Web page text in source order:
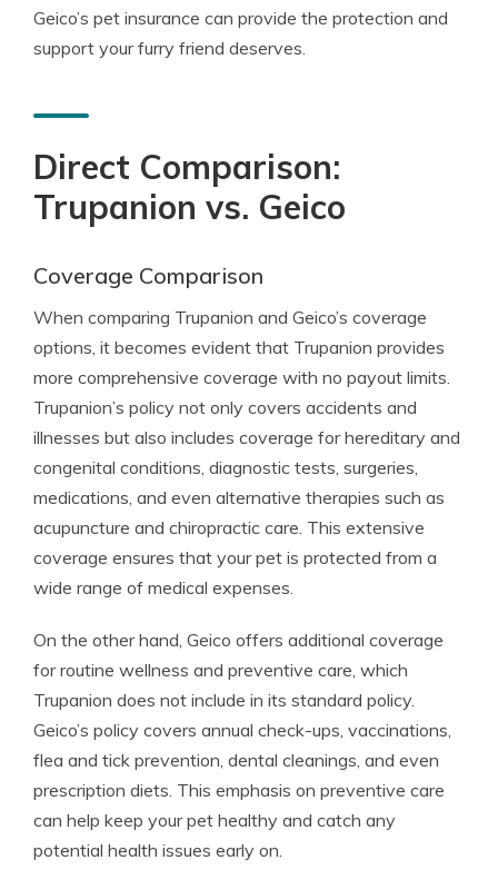
Geico’s pet insurance can provide the protection and
support your furry friend deserves.
Direct Comparison:
Trupanion vs. Geico
Coverage Comparison
When comparing Trupanion and Geico’s coverage
options, it becomes evident that Trupanion provides
more comprehensive coverage with no payout limits.
Trupanion’s policy not only covers accidents and
illnesses but also includes coverage for hereditary and
congenital conditions, diagnostic tests, surgeries,
medications, and even alternative therapies such as
acupuncture and chiropractic care. This extensive
coverage ensures that your pet is protected from a
wide range of medical expenses.
On the other hand, Geico offers additional coverage
for routine wellness and preventive care, which
Trupanion does not include in its standard policy.
Geico’s policy covers annual check-ups, vaccinations,
flea and tick prevention, dental cleanings, and even
prescription diets. This emphasis on preventive care
can help keep your pet healthy and catch any
potential health issues early on.